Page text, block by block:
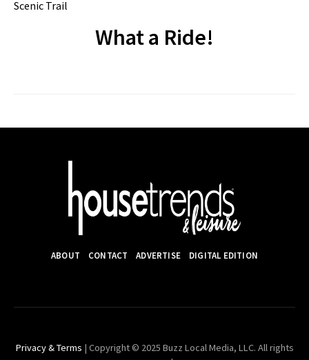
Scenic Trail
What a Ride!
ABOUT CONTACT ADVERTISE DIGITAL EDITION
Privacy & Terms | Copyright © 2025 Buzz Local Media, LLC. All rights